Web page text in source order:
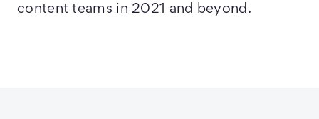
content teams in 2021 and beyond.